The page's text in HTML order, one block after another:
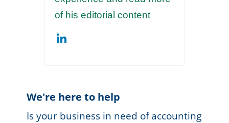
of his editorial content
We're here to help
Is your business in need of accounting